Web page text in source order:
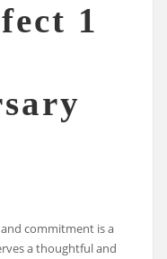
1
commitment is a
a thoughtful and